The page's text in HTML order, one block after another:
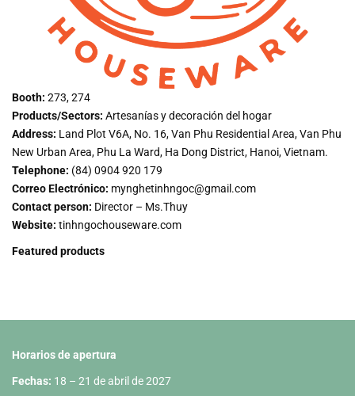
Booth: 273, 274
Products/Sectors: Artesanías y decoración del hogar
Address: Land Plot V6A, No. 16, Van Phu Residential Area, Van Phu
New Urban Area, Phu La Ward, Ha Dong District, Hanoi, Vietnam.
Telephone: (84) 0904 920 179
Correo Electrónico: mynghetinhngoc@gmail.com
Contact person: Director – Ms.Thuy
Website: tinhngochouseware.com
Featured products
Horarios de apertura
Fechas: 18 – 21 de abril de 2027